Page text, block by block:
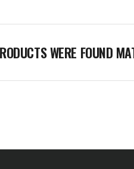
WERE FOUND